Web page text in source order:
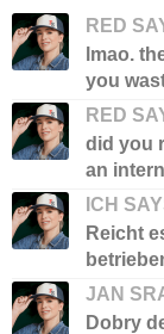
RED
lmao.
you
RED
did you
an
ICH
Reicht
JAN
Dobry